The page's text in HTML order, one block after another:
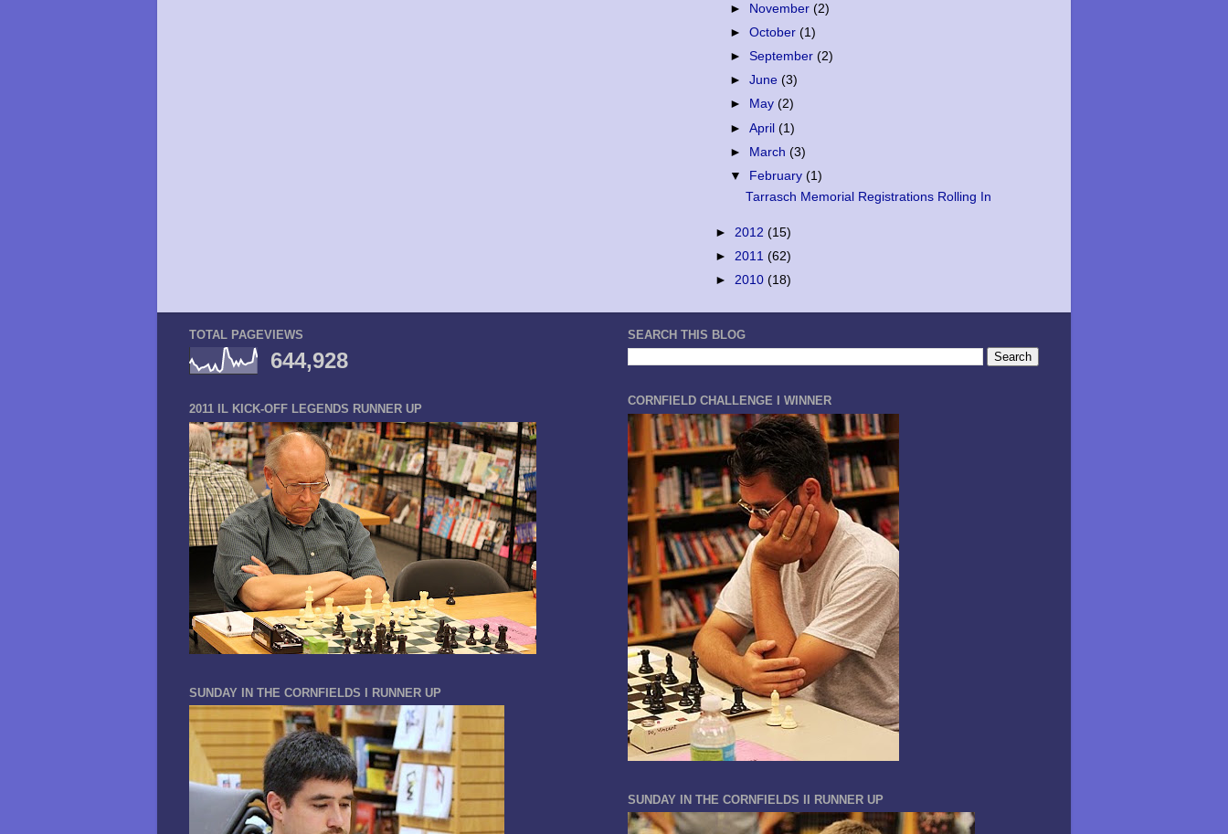
►
November(2)
►October(1)
►September(2)
►June(3)
►
May(2)
►April(1)
► March(3)
▼
February(1)
Tarrasch Memorial Registrations Rolling In
► 2012 (15)
► 2011 (62)
► 2010 (18)
TOTAL PAGEVIEWS
644,928
2011 IL KICK-OFF LEGENDS RUNNER UP
SUNDAY IN THE CORNFIELDS I RUNNER UP
SEARCH THIS BLOG
CORNFIELD CHALLENGE I WINNER
SUNDAY IN THE CORNFIELDS II RUNNER UP